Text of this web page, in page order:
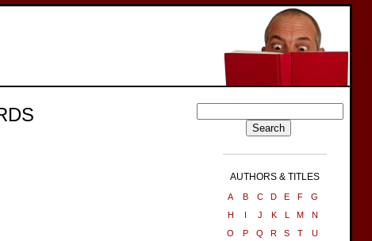
AUTHORS & TITLES
A B C D E F
G
H
I J K L M
N
O
P Q R S T
U